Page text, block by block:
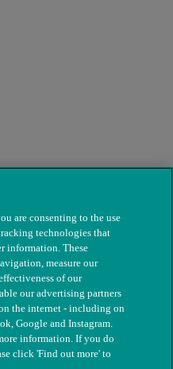
Registered charity
are consenting to the use
technologies that
information. These
measure our
of our
our advertising partners
the internet - including on
Google and Instagram.
information. If you do
click 'Find out more' to